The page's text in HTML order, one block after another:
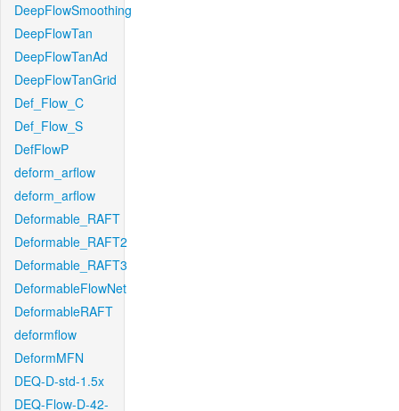
DeepFlowSmoothing
DeepFlowTan
DeepFlowTanAd
DeepFlowTanGrid
Def_Flow_C
Def_Flow_S
DefFlowP
deform_arflow
deform_arflow
Deformable_RAFT
Deformable_RAFT2
Deformable_RAFT3
DeformableFlowNet
DeformableRAFT
deformflow
DeformMFN
DEQ-D-std-1.5x
DEQ-Flow-D-42-